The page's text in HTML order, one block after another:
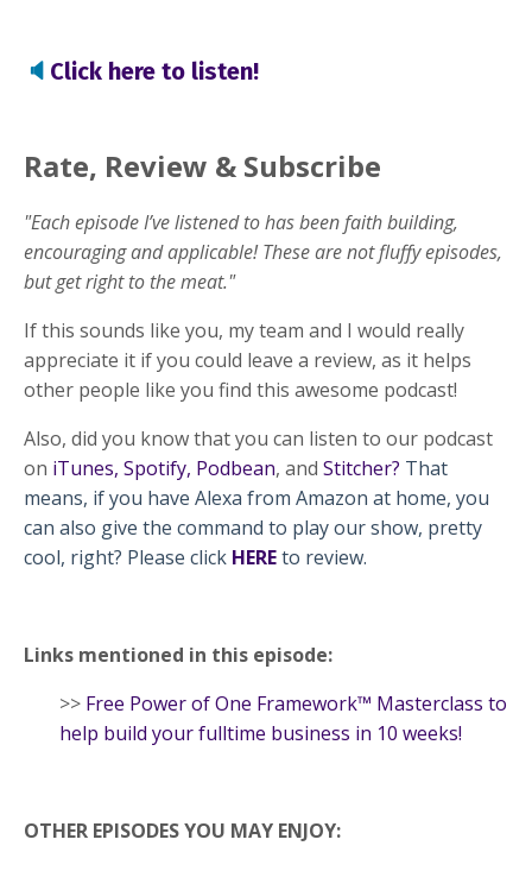
compilation of keys that will not only help
thrive in all areas of life, including your
business!
🔈 Click here to listen!
Rate, Review & Subscribe
"Each episode I’ve listened to has been faith building,
encouraging and applicable! These are not fluffy episodes,
but get right to the meat."
If this sounds like you, my team and I would really
appreciate it if you could leave a review, as it helps
other people like you find this awesome podcast!
Also, did you know that you can listen to our podcast
on iTunes, Spotify, Podbean, and Stitcher? That
means, if you have Alexa from Amazon at home, you
can also give the command to play our show, pretty
cool, right? Please click HEREto review.
Links mentioned in this episode:
>> Free Power of One Framework™ Masterclass to
help build your fulltime business in 10 weeks!
OTHER EPISODES YOU MAY ENJOY: